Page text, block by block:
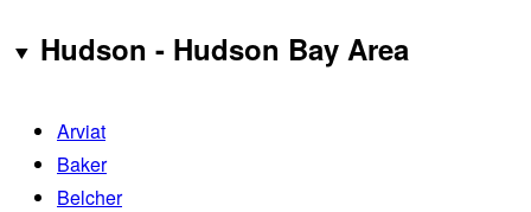
Hudson - Hudson Bay Area
Arviat
Baker
Belcher